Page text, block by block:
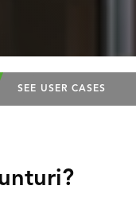
SEE USER CASES